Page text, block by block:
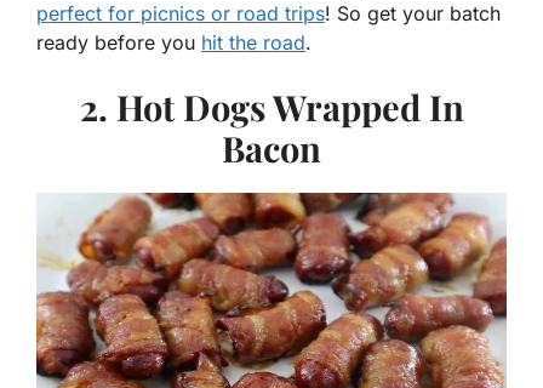
perfect for picnics or road trips! So get your batch
ready before you hit the road.
2. Hot Dogs Wrapped In
Bacon